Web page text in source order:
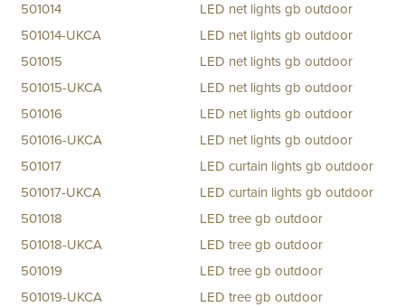
501014
LED net lights gb outdoor
501014-UKCA
LED net lights gb outdoor
501015
LED net lights gb outdoor
501015-UKCA
LED net lights gb outdoor
501016
LED net lights gb outdoor
501016-UKCA
LED net lights gb outdoor
501017
LED curtain lights gb outdoor
501017-UKCA
LED curtain lights gb outdoor
501018
LED tree gb outdoor
501018-UKCA
LED tree gb outdoor
501019
LED tree gb outdoor
501019-UKCA
LED tree gb outdoor